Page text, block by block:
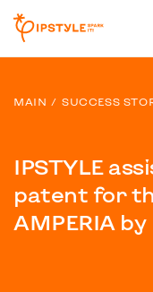
MAIN SUCCESS
IPSTYLE
patent for
AMPERIA by